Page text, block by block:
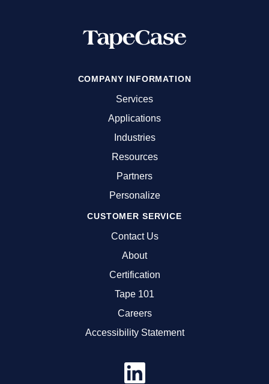
COMPANY INFORMATION
Services
Applications
Industries
Resources
Partners
Personalize
CUSTOMER SERVICE
Contact Us
About
Certification
Tape 101
Careers
Accessibility Statement